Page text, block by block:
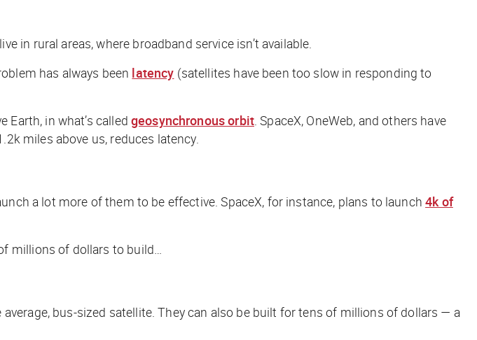
rural areas, where broadband service isn’t available.
has always been latency (satellites have been too slow in responding to
in what’s called geosynchronous orbit. SpaceX, OneWeb, and others have
miles above us, reduces latency.
a lot more of them to be effective. SpaceX, for instance, plans to launch4k of
millions of dollars to build…
average, bus-sized satellite. They can also be built for tens of millions of dollars — a